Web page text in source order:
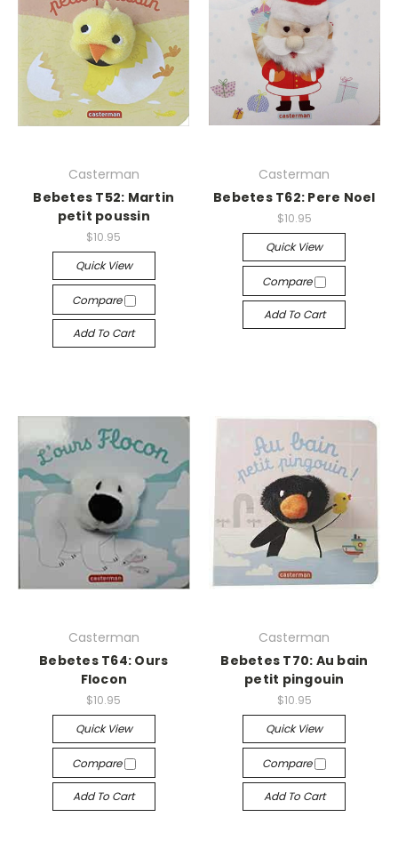
Casterman
Bebetes T52: Martin
petit poussin
$10.95
Quick View
Compare
Add To Cart
Casterman
Bebetes T62: Pere Noel
$10.95
Quick View
Compare
Add To Cart
Casterman
Bebetes T64: Ours
Flocon
$10.95
Quick View
Compare
Add To Cart
Casterman
Bebetes T70: Au bain
petit pingouin
$10.95
Quick View
Compare
Add To Cart